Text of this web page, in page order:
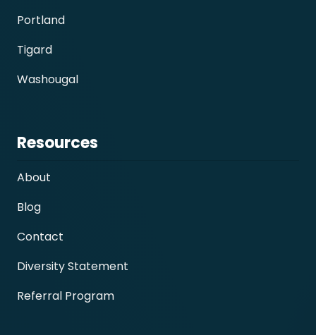
Portland
Tigard
Washougal
Resources
About
Blog
Contact
Diversity Statement
Referral Program